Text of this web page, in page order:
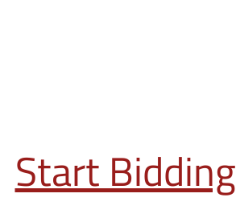
Start Bidding